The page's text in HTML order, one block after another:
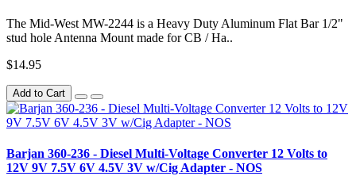
The Mid-West MW-2244 is a Heavy Duty Aluminum Flat Bar 1/2"
stud hole Antenna Mount made for CB / Ha..
$14.95
Add to Cart
Barjan 360-236 - Diesel Multi-Voltage Converter 12 Volts to
12V 9V 7.5V 6V 4.5V 3V w/Cig Adapter - NOS